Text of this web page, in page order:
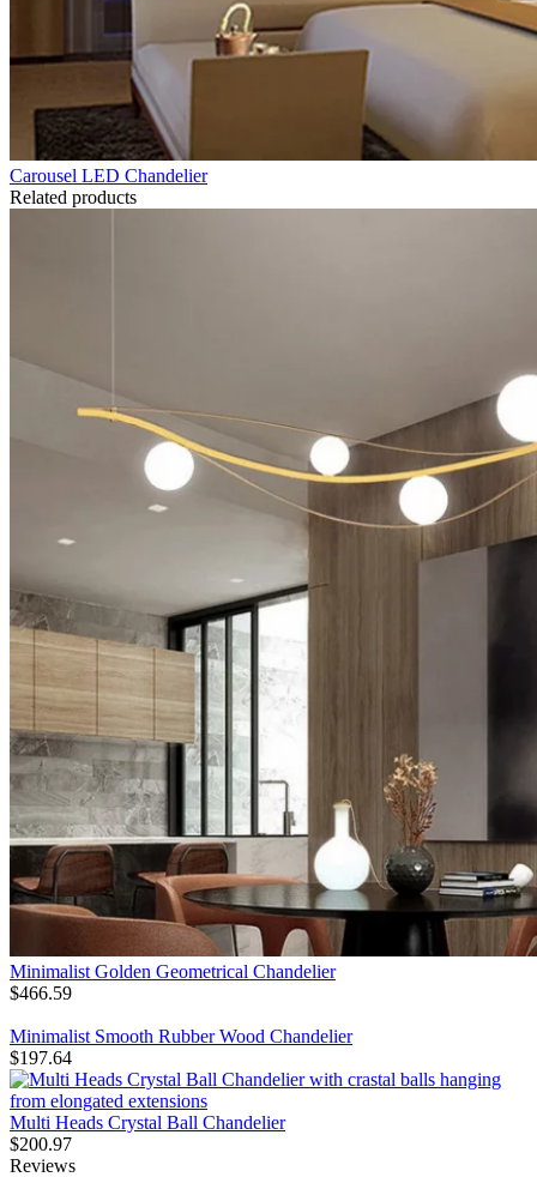
Carousel LED Chandelier
Related products
Minimalist Golden Geometrical Chandelier
$466.59
Minimalist Smooth Rubber Wood Chandelier
$197.64
Multi Heads Crystal Ball Chandelier
$200.97
Reviews